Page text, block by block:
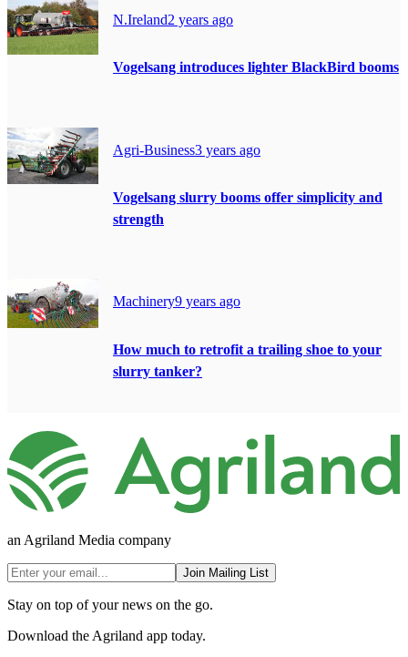
N.Ireland2 years ago
Vogelsang introduces lighter BlackBird booms
Agri-Business3 years ago
Vogelsang slurry booms offer simplicity and
strength
Machinery9 years ago
How much to retrofit a trailing shoe to your
slurry tanker?
an Agriland Media company
Join Mailing List
Stay on top of your news on the go.
Download the Agriland app today.